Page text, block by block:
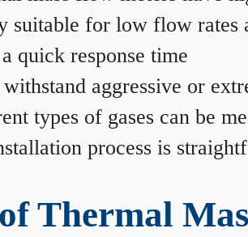
suitable for low flow rates
quick response time
aggressive or
types of gases can be
process is
Thermal